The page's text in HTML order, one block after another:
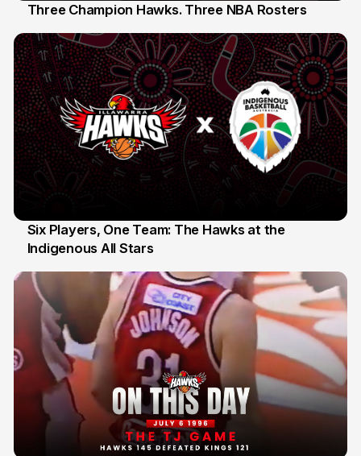
Three Champion Hawks. Three NBA Rosters
7 Jul
Six Players, One Team: The Hawks at the
Indigenous All Stars